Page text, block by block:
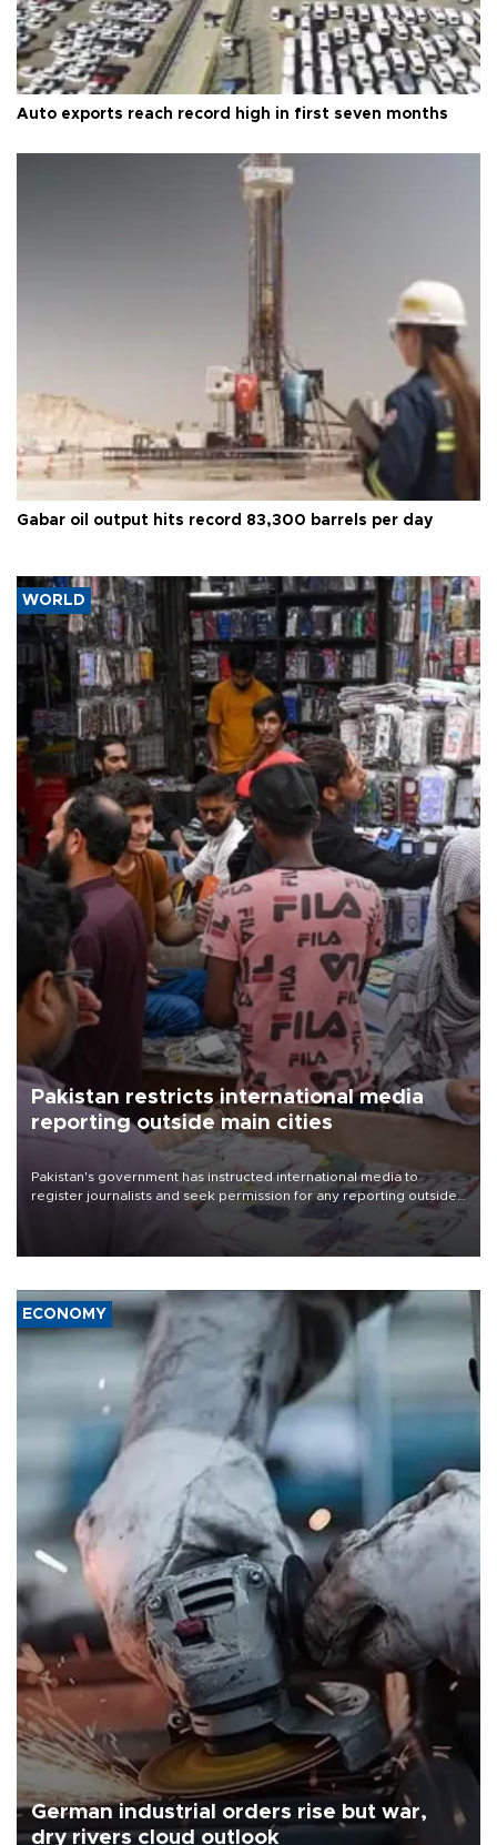
Auto exports reach record high in first seven months
Gabar oil output hits record 83,300 barrels per day
WORLD
Pakistan restricts international media
reporting outside main cities
Pakistan's government has instructed international media to
register journalists and seek permission for any reporting outside
the country's three main cities, sparking concern from rights and
media groups over a threat to press freedom.
ECONOMY
German industrial orders rise but war,
dry rivers cloud outlook